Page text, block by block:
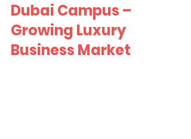
Dubai Campus –
Growing Luxury
Business Market